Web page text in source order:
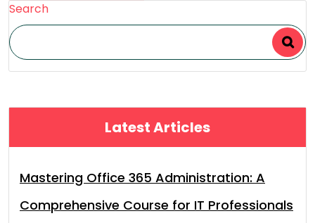
Search
Latest Articles
Mastering Office 365 Administration: A
Comprehensive Course for IT Professionals